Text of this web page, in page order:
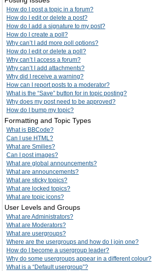
How do I post a topic in a forum?
How do I edit or delete a post?
How do I add a signature to my post?
How do I create a poll?
Why can’t I add more poll options?
How do I edit or delete a poll?
Why can’t I access a forum?
Why can’t I add attachments?
Why did I receive a warning?
How can I report posts to a moderator?
What is the “Save” button for in topic posting?
Why does my post need to be approved?
How do I bump my topic?
Formatting and Topic Types
What is BBCode?
Can I use HTML?
What are Smilies?
Can I post images?
What are global announcements?
What are announcements?
What are sticky topics?
What are locked topics?
What are topic icons?
User Levels and Groups
What are Administrators?
What are Moderators?
What are usergroups?
Where are the usergroups and how do I join one?
How do I become a usergroup leader?
Why do some usergroups appear in a different colour?
What is a “Default usergroup”?